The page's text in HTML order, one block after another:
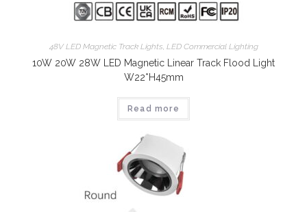
48V LED Magnetic Track Lights, LED Commercial Lighting
10W 20W 28W LED Magnetic Linear Track Flood Light
W22*H45mm
Read more